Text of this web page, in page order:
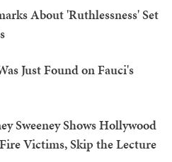
About 'Ruthlessness' Set
Just Found on Fauci's
Sweeney Shows Hollywood
Victims, Skip the Lecture